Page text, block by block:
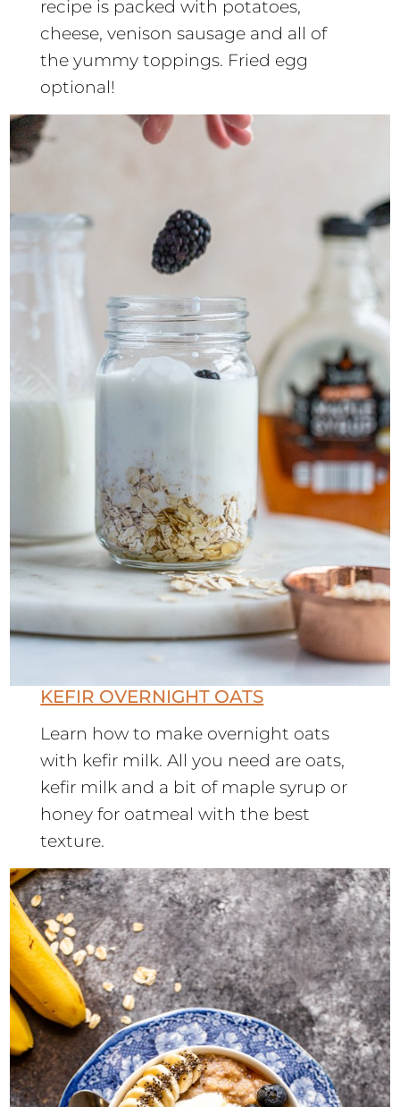
recipe is packed with potatoes,
cheese, venison sausage and all of
the yummy toppings. Fried egg
optional!
KEFIR OVERNIGHT OATS
Learn how to make overnight oats
with kefir milk. All you need are oats,
kefir milk and a bit of maple syrup or
honey for oatmeal with the best
texture.